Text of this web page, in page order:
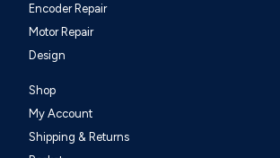
Encoder Repair
Motor Repair
Design
Shop
My Account
Shipping & Returns